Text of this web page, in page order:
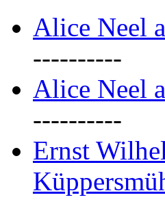
Alice Neel
----------
Alice Neel
----------
Ernst